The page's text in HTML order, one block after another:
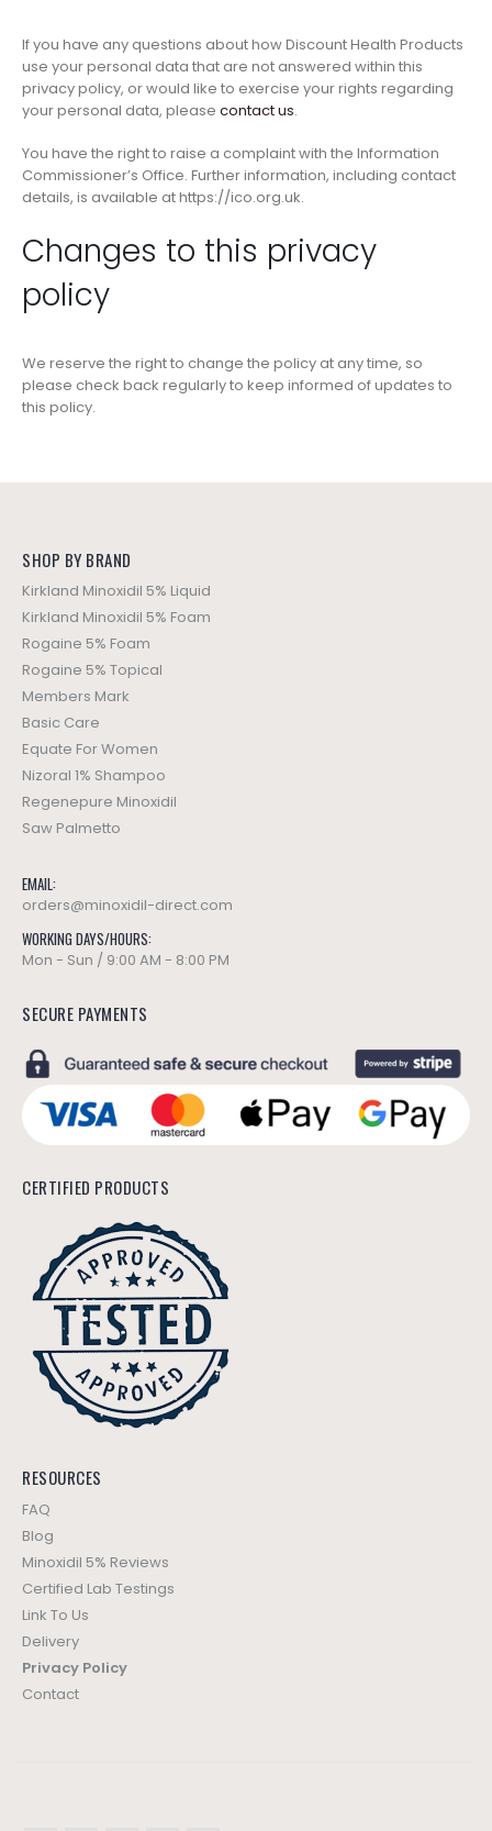
If you have any questions about how Discount Health Products
use your personal data that are not answered within this
privacy policy, or would like to exercise your rights regarding
your personal data, please contact us.
You have the right to raise a complaint with the Information
Commissioner’s Office. Further information, including contact
details, is available at https://ico.org.uk.
Changes to this privacy
policy
We reserve the right to change the policy at any time, so
please check back regularly to keep informed of updates to
this policy.
SHOP BY BRAND
Kirkland Minoxidil 5% Liquid
Kirkland Minoxidil 5% Foam
Rogaine 5% Foam
Rogaine 5% Topical
Members Mark
Basic Care
Equate For Women
Nizoral 1% Shampoo
Regenepure Minoxidil
Saw Palmetto
EMAIL:
orders@minoxidil-direct.com
WORKING DAYS/HOURS:
Mon - Sun / 9:00 AM - 8:00 PM
SECURE PAYMENTS
CERTIFIED PRODUCTS
RESOURCES
FAQ
Blog
Minoxidil 5% Reviews
Certified Lab Testings
Link To Us
Delivery
Privacy Policy
Contact